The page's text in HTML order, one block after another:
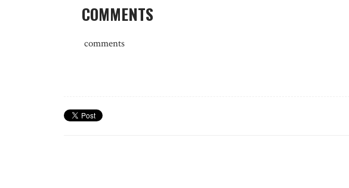
COMMENTS
comments